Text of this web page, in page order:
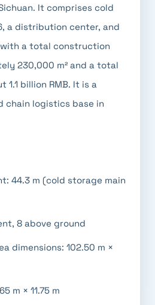
It comprises cold
a distribution center, and
a total construction
230,000 m² and a total
billion RMB. It is a
chain logistics base in
44.3 m (cold storage main
8 above ground
dimensions: 102.50 m ×
m × 11.75 m